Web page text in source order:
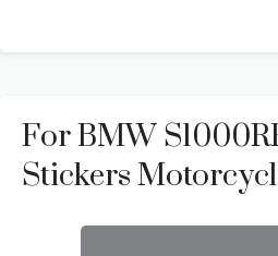
For BMW
Stickers